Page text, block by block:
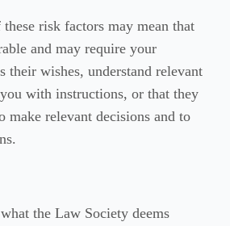
risk factors may mean that
and may require your
their wishes, understand relevant
with instructions, or that they
make relevant decisions and to
the Law Society deems